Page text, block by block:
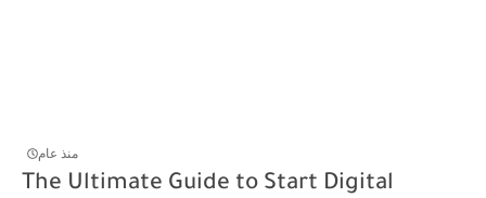
منذ عام
The Ultimate Guide to Start Digital